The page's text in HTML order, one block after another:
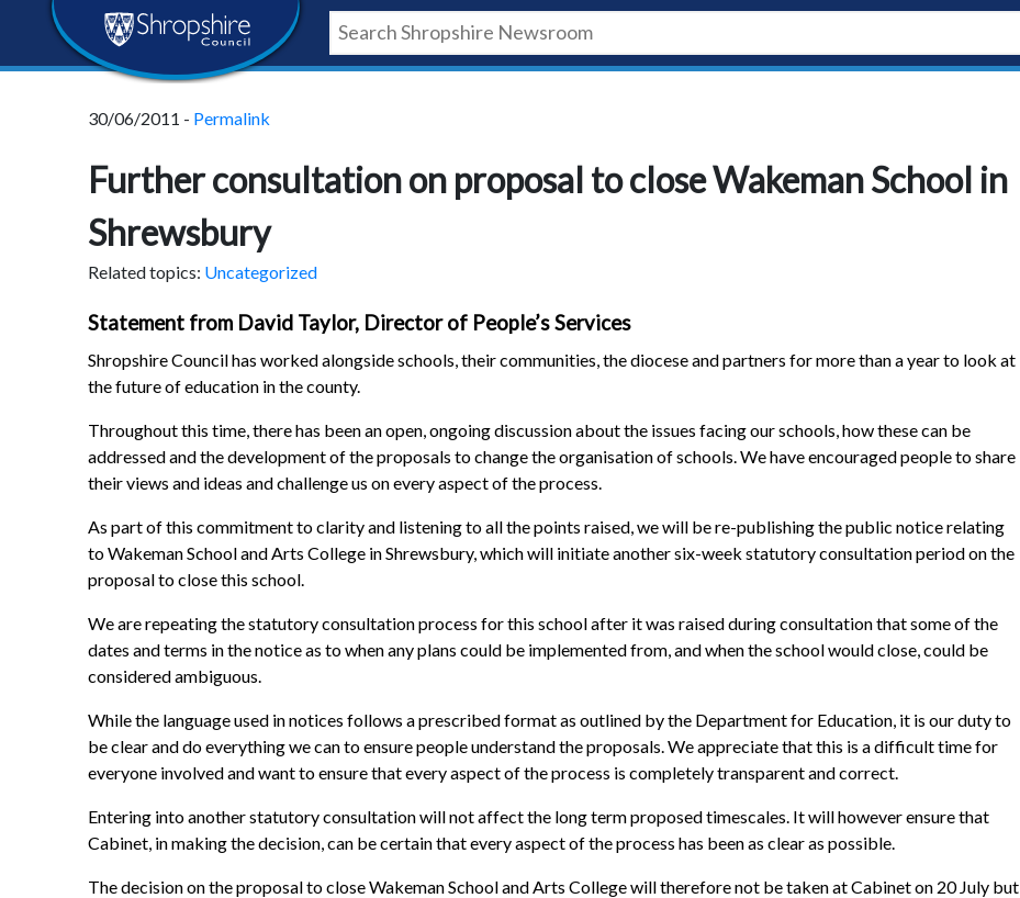
content
navigation
footer
Shropshire
Council
30/06/2011 - Permalink
Further consultation on proposal to close Wakeman School in
Shrewsbury
Related topics: Uncategorized
Statement from David Taylor, Director of People’s Services
Shropshire Council has worked alongside schools, their communities, the diocese and partners for more than a year to look at
the future of education in the county.
Throughout this time, there has been an open, ongoing discussion about the issues facing our schools, how these can be
addressed and the development of the proposals to change the organisation of schools. We have encouraged people to share
their views and ideas and challenge us on every aspect of the process.
As part of this commitment to clarity and listening to all the points raised, we will be re-publishing the public notice relating
to Wakeman School and Arts College in Shrewsbury, which will initiate another six-week statutory consultation period on the
proposal to close this school.
We are repeating the statutory consultation process for this school after it was raised during consultation that some of the
dates and terms in the notice as to when any plans could be implemented from, and when the school would close, could be
considered ambiguous.
While the language used in notices follows a prescribed format as outlined by the Department for Education, it is our duty to
be clear and do everything we can to ensure people understand the proposals. We appreciate that this is a difficult time for
everyone involved and want to ensure that every aspect of the process is completely transparent and correct.
Entering into another statutory consultation will not affect the long term proposed timescales. It will however ensure that
Cabinet, in making the decision, can be certain that every aspect of the process has been as clear as possible.
The decision on the proposal to close Wakeman School and Arts College will therefore not be taken at Cabinet on 20 July but